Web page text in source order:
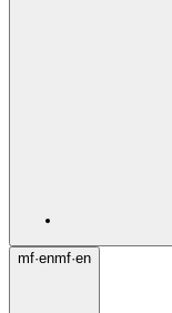
mf·enmf·en